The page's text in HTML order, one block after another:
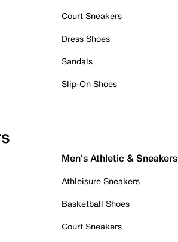
Court Sneakers
Dress Shoes
Sandals
Slip-On Shoes
Men's Athletic & Sneakers
Athleisure Sneakers
Basketball Shoes
Court Sneakers